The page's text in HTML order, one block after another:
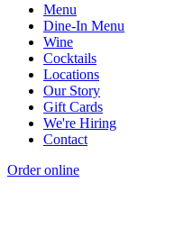
Menu
Dine-In Menu
Wine
Cocktails
Locations
Our Story
Gift Cards
We're Hiring
Contact
Order online